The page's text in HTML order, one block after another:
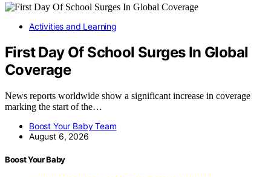
Activities and Learning
First Day Of School Surges In Global
Coverage
News reports worldwide show a significant increase in coverage
marking the start of the…
Boost Your Baby Team
August 6, 2026
Boost Your Baby